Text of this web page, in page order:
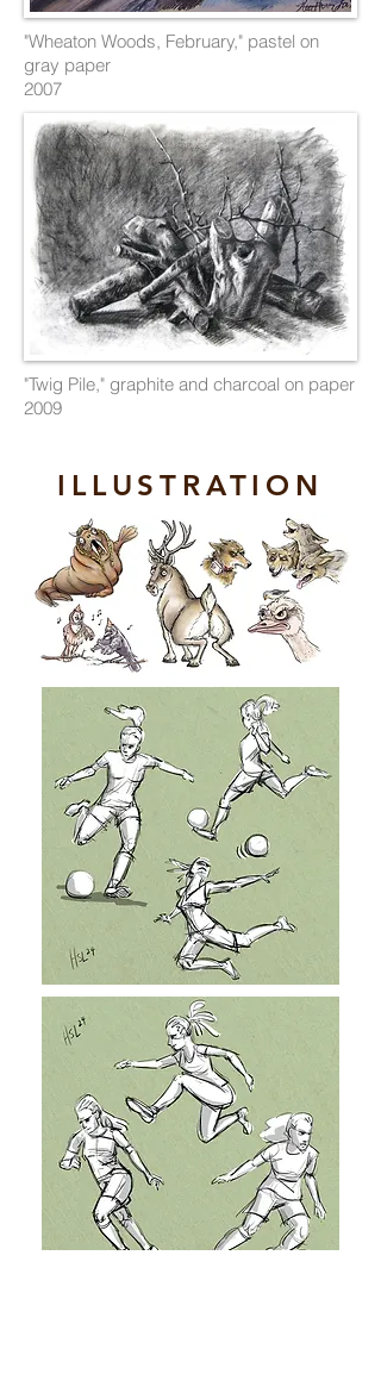
"Wheaton Woods, February," pastel on
gray paper
2007
"Twig Pile," graphite and charcoal on paper
2009
ILLUSTRATION